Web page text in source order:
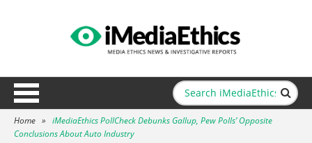
Home » iMediaEthics PollCheck Debunks Gallup, Pew Polls’ Opposite
Conclusions About Auto Industry